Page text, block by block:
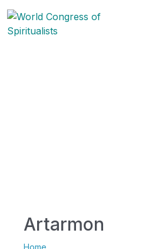
Artarmon